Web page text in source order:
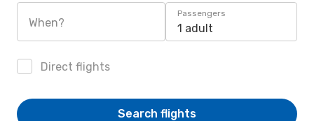
When?
Passengers
1 adult
Direct flights
Search flights